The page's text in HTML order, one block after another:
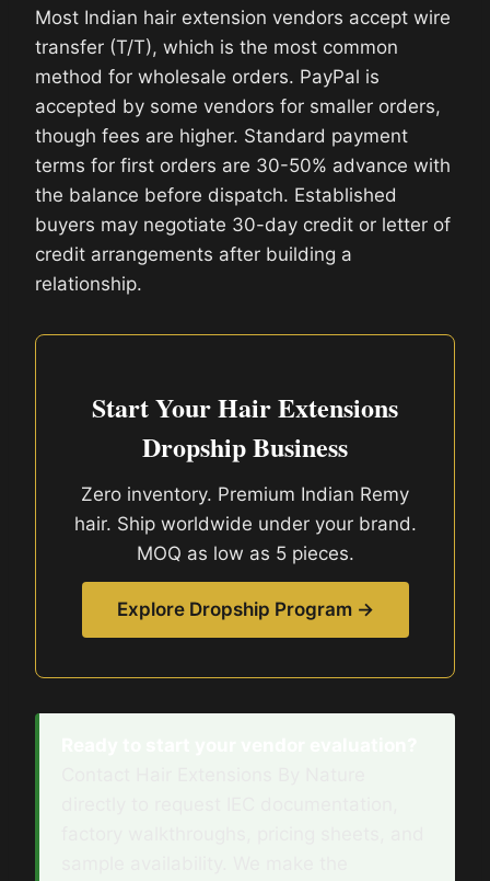
Most Indian hair extension vendors accept wire
transfer (T/T), which is the most common
method for wholesale orders. PayPal is
accepted by some vendors for smaller orders,
though fees are higher. Standard payment
terms for first orders are 30-50% advance with
the balance before dispatch. Established
buyers may negotiate 30-day credit or letter of
credit arrangements after building a
relationship.
Start Your Hair Extensions
Dropship Business
Zero inventory. Premium Indian Remy
hair. Ship worldwide under your brand.
MOQ as low as 5 pieces.
Explore Dropship Program →